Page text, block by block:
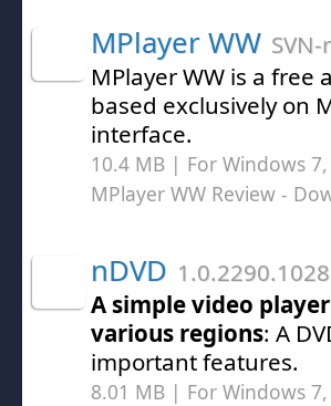
MPlayer WW
MPlayer WW is a
based exclusively on
interface.
10.4 MB | For Windows
MPlayer WW Review -
nDVD
A simple video
various regions: A
important features.
8.01 MB | For Windows